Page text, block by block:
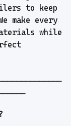
to keep
make every
while